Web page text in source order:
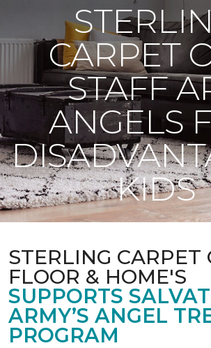
CARPET
STAFF
ANGELS
KIDS
STERLING CARPET
FLOOR & HOME'S
SUPPORTS
ARMY’S ANGEL
PROGRAM